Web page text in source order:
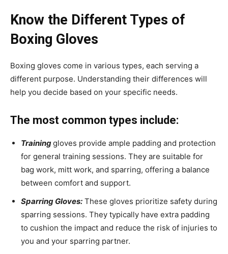
Know the Different Types of
Boxing Gloves
Boxing gloves come in various types, each serving a
different purpose. Understanding their differences will
help you decide based on your specific needs.
The most common types include:
Traininggloves provide ample padding and protection
for general training sessions. They are suitable for
bag work, mitt work, and sparring, offering a balance
between comfort and support.
Sparring Gloves: These gloves prioritize safety during
sparring sessions. They typically have extra padding
to cushion the impact and reduce the risk of injuries to
you and your sparring partner.